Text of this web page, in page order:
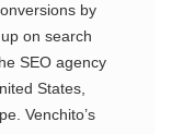
by
on search
SEO agency
States,
Venchito’s